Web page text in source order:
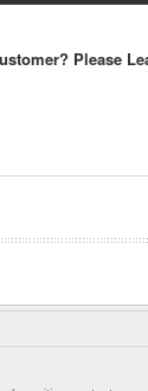
Please